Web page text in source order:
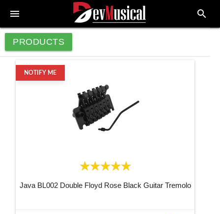
menu search
PRODUCTS
NOTIFY ME
Java BL002 Double Floyd Rose Black Guitar Tremolo